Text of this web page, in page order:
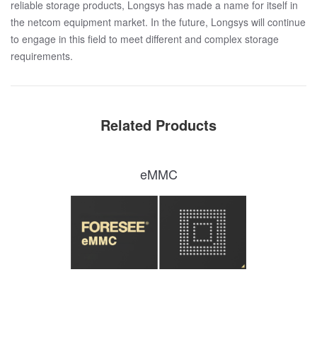
reliable storage products, Longsys has made a name for itself in
the netcom equipment market. In the future, Longsys will continue
to engage in this field to meet different and complex storage
requirements.
Related Products
eMMC